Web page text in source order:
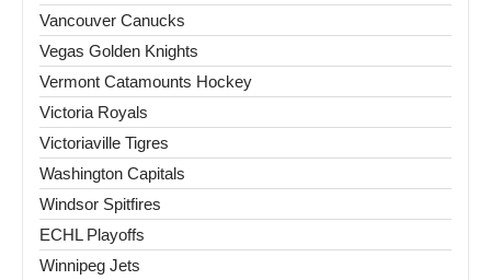
Vancouver Canucks
Vegas Golden Knights
Vermont Catamounts Hockey
Victoria Royals
Victoriaville Tigres
Washington Capitals
Windsor Spitfires
ECHL Playoffs
Winnipeg Jets